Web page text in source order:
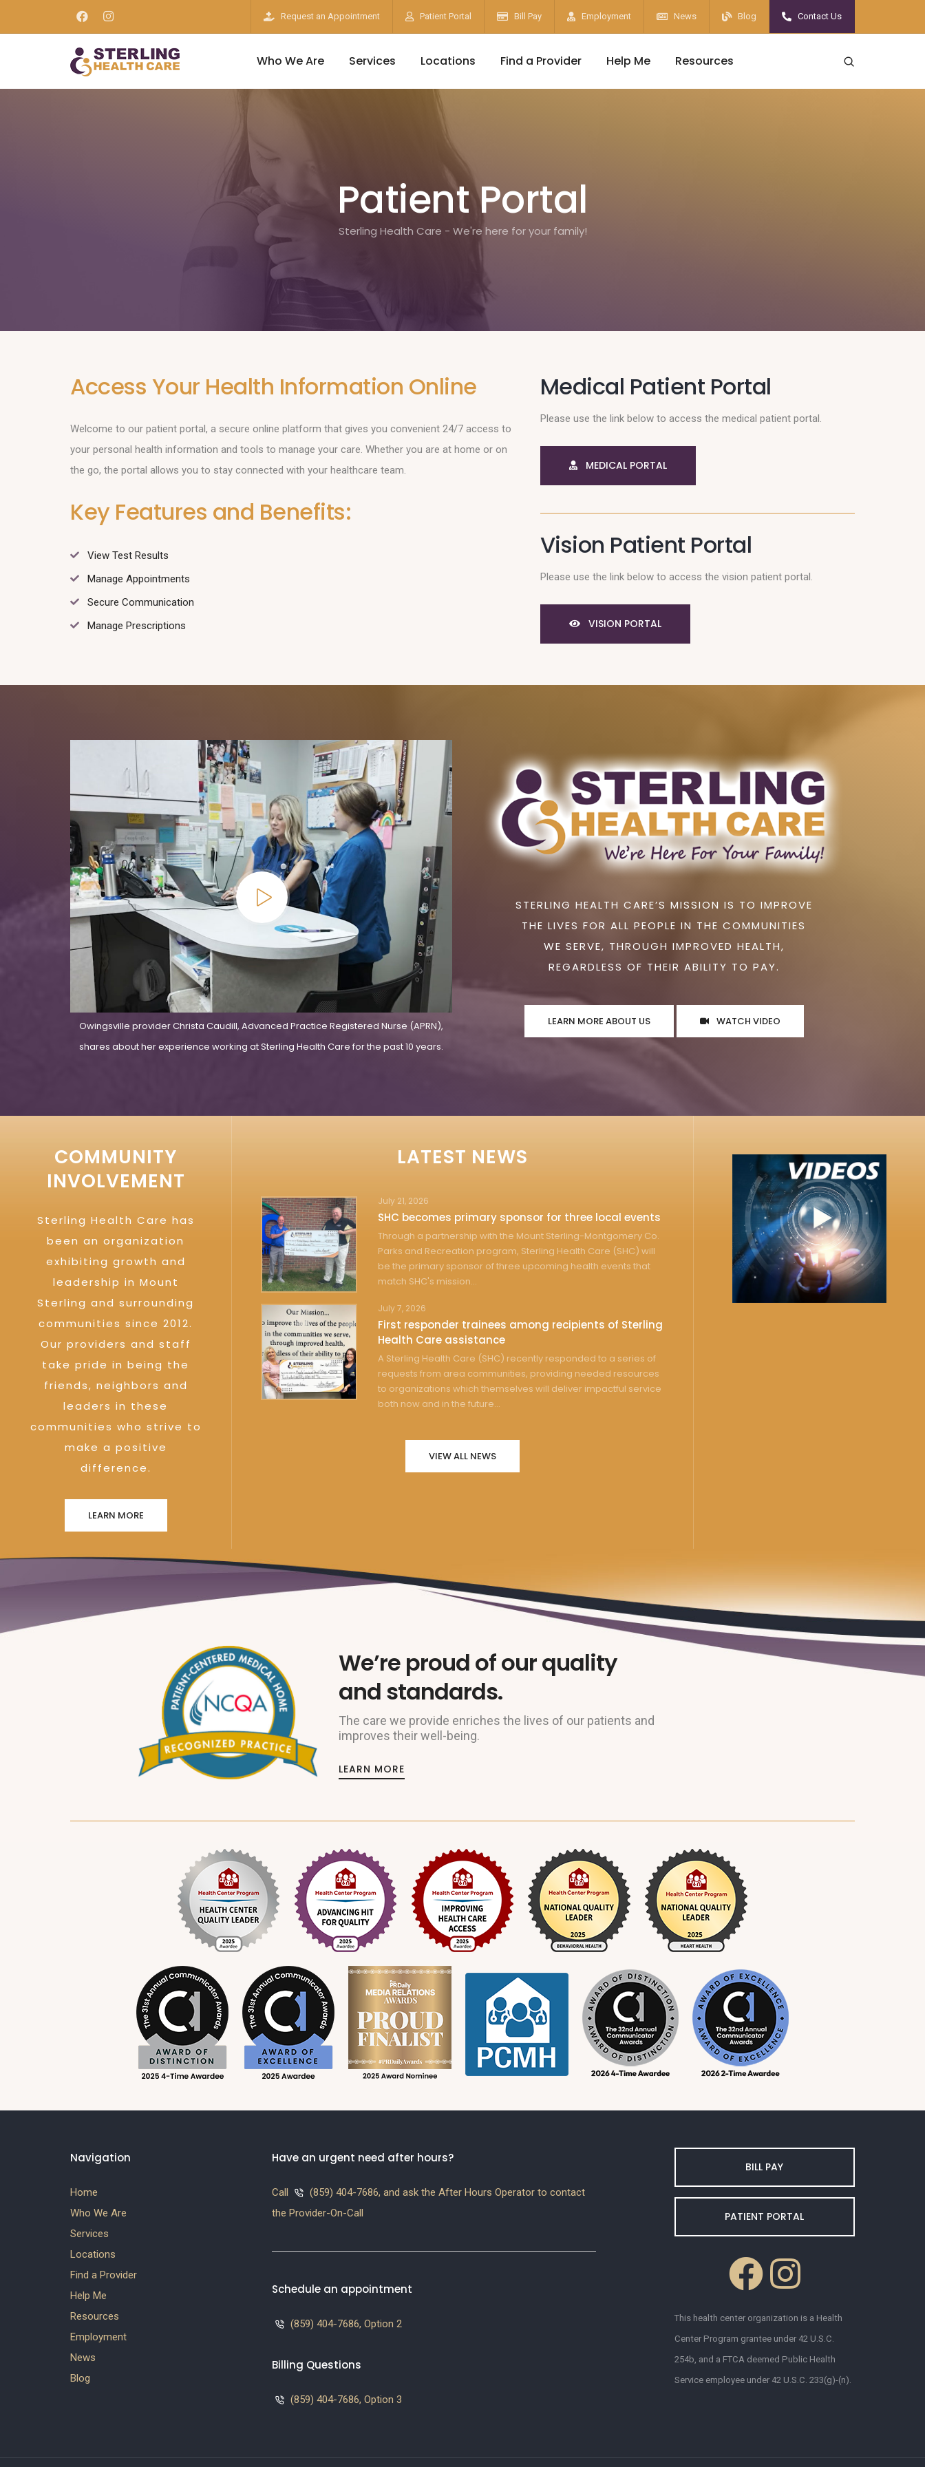
Request an Appointment Patient Portal Bill Pay Employment News Blog Contact Us
Who We Are Services Locations Find a Provider Help Me Resources
Patient Portal
Sterling Health Care - We're here for your family!
Access Your Health Information Online
Welcome to our patient portal, a secure online platform that gives you convenient 24/7 access to
your personal health information and tools to manage your care. Whether you are at home or on
the go, the portal allows you to stay connected with your healthcare team.
Key Features and Benefits:
View Test Results
Manage Appointments
Secure Communication
Manage Prescriptions
Medical Patient Portal
Please use the link below to access the medical patient portal.
MEDICAL PORTAL
Vision Patient Portal
Please use the link below to access the vision patient portal.
VISION PORTAL
Owingsville provider Christa Caudill, Advanced Practice Registered Nurse (APRN),
shares about her experience working at Sterling Health Care for the past 10 years.
STERLING HEALTH CARE’S MISSION IS TO IMPROVE
THE LIVES FOR ALL PEOPLE IN THE COMMUNITIES
WE SERVE, THROUGH IMPROVED HEALTH,
REGARDLESS OF THEIR ABILITY TO PAY.
LEARN MORE ABOUT US WATCH VIDEO
COMMUNITY
INVOLVEMENT
Sterling Health Care has
been an organization
exhibiting growth and
leadership in Mount
Sterling and surrounding
communities since 2012.
Our providers and staff
take pride in being the
friends, neighbors and
leaders in these
communities who strive to
make a positive
difference.
LEARN MORE
LATEST NEWS
July 21, 2026
SHC becomes primary sponsor for three local events
Through a partnership with the Mount Sterling-Montgomery Co.
Parks and Recreation program, Sterling Health Care (SHC) will
be the primary sponsor of three upcoming health events that
match SHC's mission...
July 7, 2026
First responder trainees among recipients of Sterling
Health Care assistance
A Sterling Health Care (SHC) recently responded to a series of
requests from area communities, providing needed resources
to organizations which themselves will deliver impactful service
both now and in the future...
VIEW ALL NEWS
We’re proud of our quality
and standards.
The care we provide enriches the lives of our patients and
improves their well-being.
LEARN MORE
Navigation
Home
Who We Are
Services
Locations
Find a Provider
Help Me
Resources
Employment
News
Blog
Have an urgent need after hours?
Call
(859) 404-7686, and ask the After Hours Operator to contact
the Provider-On-Call
Schedule an appointment
(859) 404-7686, Option 2
Billing Questions
(859) 404-7686, Option 3
BILL PAY
PATIENT PORTAL
This health center organization is a Health
Center Program grantee under 42 U.S.C.
254b, and a FTCA deemed Public Health
Service employee under 42 U.S.C. 233(g)-(n).